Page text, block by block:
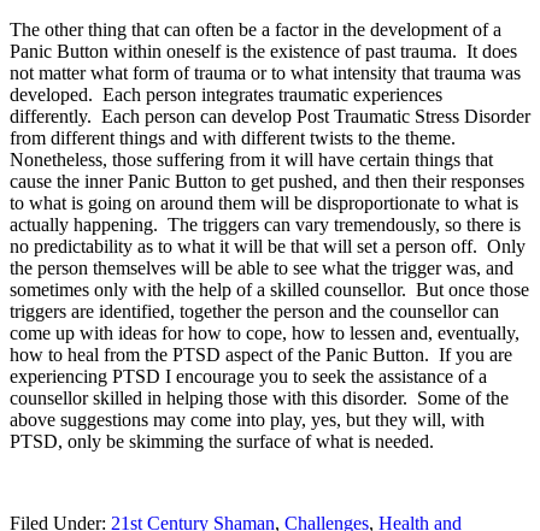
The other thing that can often be a factor in the development of a
Panic Button within oneself is the existence of past trauma. It does
not matter what form of trauma or to what intensity that trauma was
developed. Each person integrates traumatic experiences
differently. Each person can develop Post Traumatic Stress Disorder
from different things and with different twists to the theme.
Nonetheless, those suffering from it will have certain things that
cause the inner Panic Button to get pushed, and then their responses
to what is going on around them will be disproportionate to what is
actually happening. The triggers can vary tremendously, so there is
no predictability as to what it will be that will set a person off. Only
the person themselves will be able to see what the trigger was, and
sometimes only with the help of a skilled counsellor. But once those
triggers are identified, together the person and the counsellor can
come up with ideas for how to cope, how to lessen and, eventually,
how to heal from the PTSD aspect of the Panic Button. If you are
experiencing PTSD I encourage you to seek the assistance of a
counsellor skilled in helping those with this disorder. Some of the
above suggestions may come into play, yes, but they will, with
PTSD, only be skimming the surface of what is needed.
Filed Under: 21st Century Shaman, Challenges, Health and